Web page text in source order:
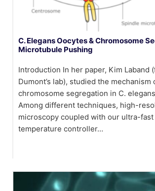
C. Elegans Oocytes & Chromosome
Microtubule Pushing
Introduction In her paper, Kim Laband
Dumont’s lab), studied the mechanism
chromosome segregation in C.
Among different techniques, high-
microscopy coupled with our ultra-
temperature controller…